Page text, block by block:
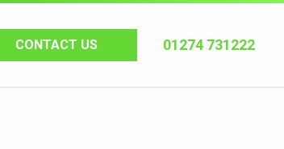
CONTACT US 01274 731222